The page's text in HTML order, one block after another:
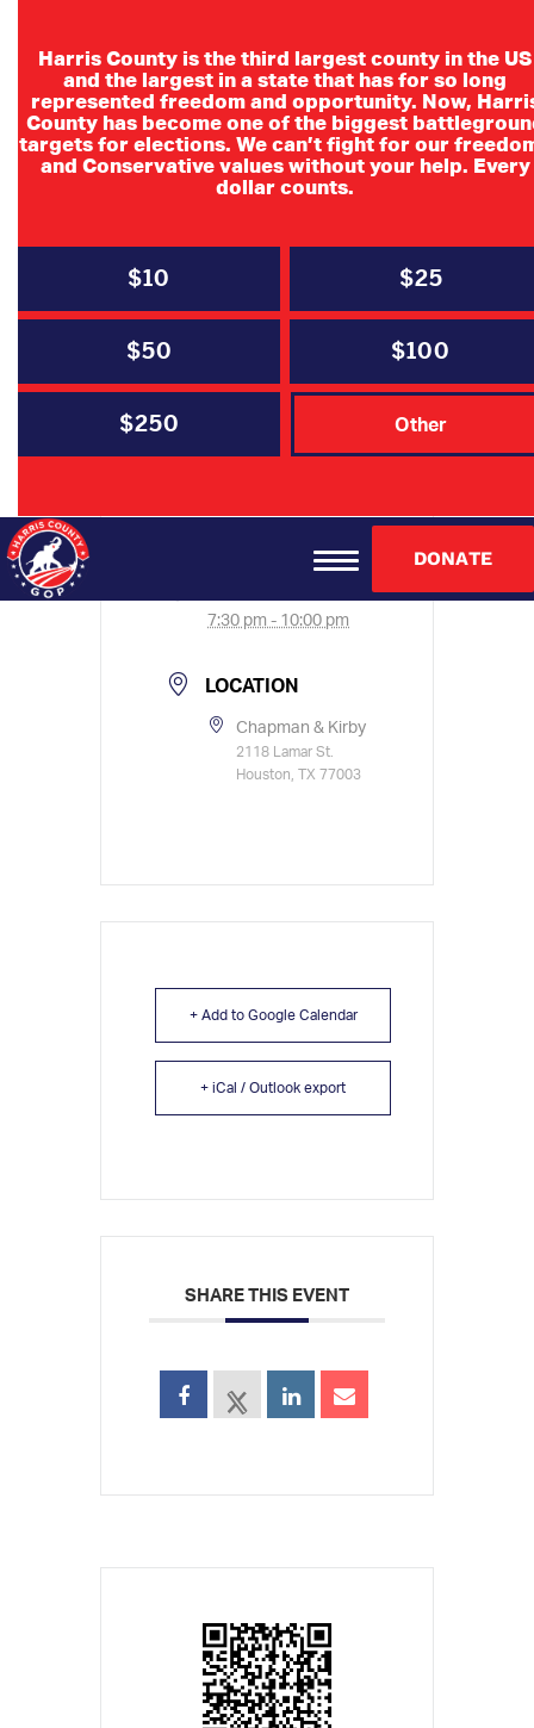
Harris County is the third largest county in the US
and the largest in a state that has for so long
represented freedom and opportunity. Now,
County has become one of the biggest
targets for elections. We can’t fight for our
and Conservative values without your help. Every
dollar counts.
$10 $25
$50 $100
$250 Other
DONATE
HCRP & HYR
Partnered VP
Debate Watch
Party
Expired!
7:30 pm - 10:00 pm
LOCATION
Chapman & Kirby
2118 Lamar St.
Houston, TX 77003
+ Add to Google Calendar
+ iCal / Outlook export
SHARE THIS EVENT